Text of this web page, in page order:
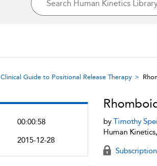
Clinical Guide to Positional Release Therapy
00:00:58
2015-12-28
by Timothy
Human